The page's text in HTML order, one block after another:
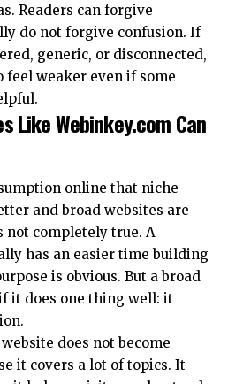
Readers can forgive
do not forgive confusion. If
generic, or disconnected,
weaker even if some
Like Webinkey.com Can
online that niche
and broad websites are
not completely true. A
has an easier time building
is obvious. But a broad
it does one thing well: it
does not become
it covers a lot of topics. It